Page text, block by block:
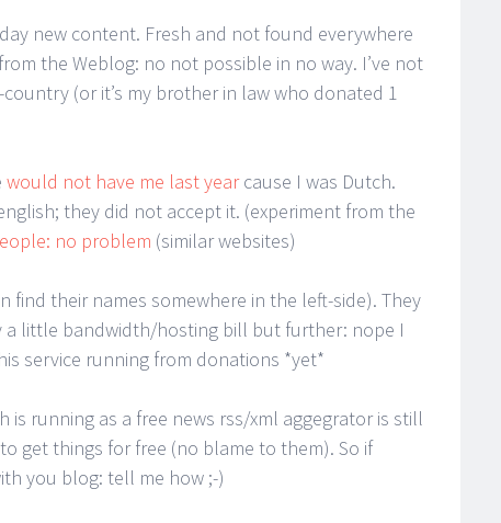
new content. Fresh and not found everywhere
the Weblog: no not possible in no way. I’ve not
(or it’s my brother in law who donated 1
would not have me last yearcause I was Dutch.
they did not accept it. (experiment from the
no problem (similar websites)
find their names somewhere in the left-side). They
a little bandwidth/hosting bill but further: nope I
service running from donations *yet*
is running as a free news rss/xml aggegrator is still
get things for free (no blame to them). So if
you blog: tell me how ;-)